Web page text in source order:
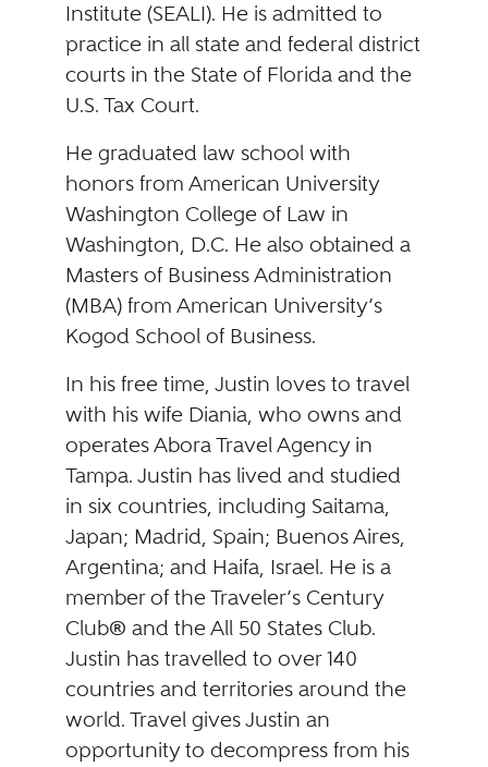
Institute (SEALI). He is admitted to
practice in all state and federal district
courts in the State of Florida and the
U.S. Tax Court.
He graduated law school with
honors from American University
Washington College of Law in
Washington, D.C. He also obtained a
Masters of Business Administration
(MBA) from American University’s
Kogod School of Business.
In his free time, Justin loves to travel
with his wife Diania, who owns and
operates Abora Travel Agency in
Tampa. Justin has lived and studied
in six countries, including Saitama,
Japan; Madrid, Spain; Buenos Aires,
Argentina; and Haifa, Israel. He is a
member of the Traveler’s Century
Club® and the All 50 States Club.
Justin has travelled to over 140
countries and territories around the
world. Travel gives Justin an
opportunity to decompress from his